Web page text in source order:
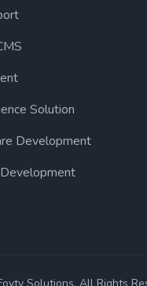
Solution
Development
Solutions. All Rights